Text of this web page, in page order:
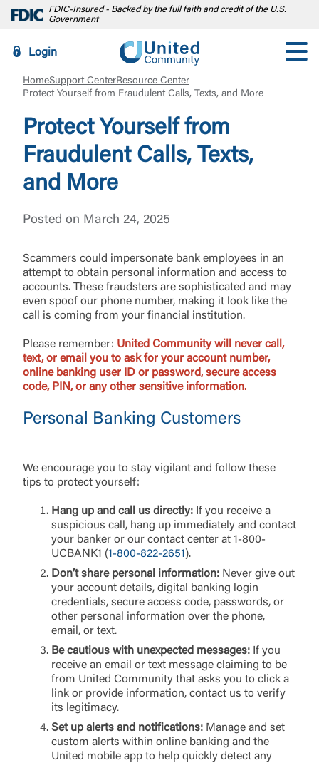
FDIC-Insured - Backed by the full faith and credit of the U.S.
Government
Login
HomeSupport CenterResource Center
Protect Yourself from Fraudulent Calls, Texts, and More
Protect Yourself from
Fraudulent Calls, Texts,
and More
Posted on March 24, 2025
Scammers could impersonate bank employees in an
attempt to obtain personal information and access to
accounts. These fraudsters are sophisticated and may
even spoof our phone number, making it look like the
call is coming from your financial institution.
Please remember: United Community will never call,
text, or email you to ask for your account number,
online banking user ID or password, secure access
code, PIN, or any other sensitive information.
Personal Banking Customers
We encourage you to stay vigilant and follow these
tips to protect yourself:
Hang up and call us directly: If you receive a
suspicious call, hang up immediately and contact
your banker or our contact center at 1-800-
UCBANK1 (1-800-822-2651 ).
Don’t share personal information: Never give out
your account details, digital banking login
credentials, secure access code, passwords, or
other personal information over the phone,
email, or text.
Be cautious with unexpected messages: If you
receive an email or text message claiming to be
from United Community that asks you to click a
link or provide information, contact us to verify
its legitimacy.
Set up alerts and notifications: Manage and set
custom alerts within online banking and the
United mobile app to help quickly detect any